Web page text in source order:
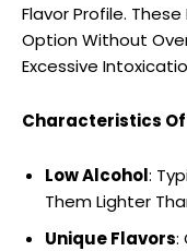
Flavor Profile.
Option Without
Excessive
Characteristics Of
Low Alcohol:
Them Lighter
Unique Flavors: